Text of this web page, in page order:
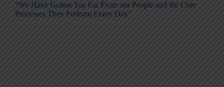
“We Have Gotten Too Far From our People and the Core
Processes They Perform Every Day”